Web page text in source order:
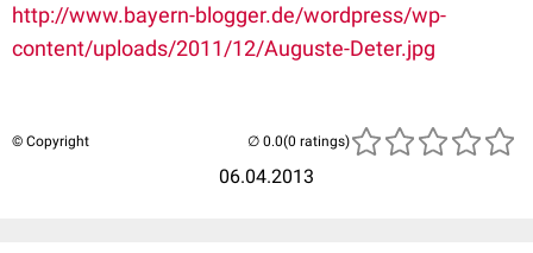
http://www.bayern-blogger.de/wordpress/wp-
content/uploads/2011/12/Auguste-Deter.jpg
© Copyright
06.04.2013
(0 ratings)